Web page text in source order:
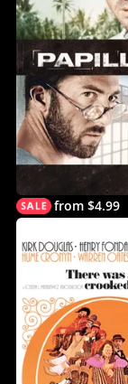
from $4.99